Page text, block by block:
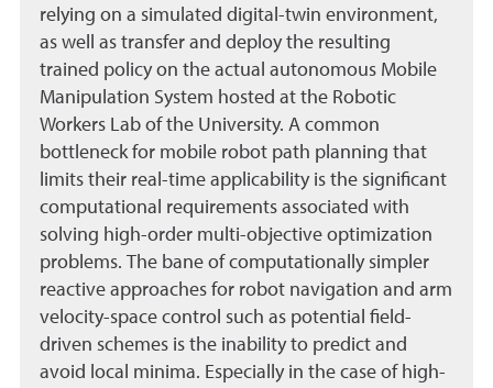
relying on a simulated digital-twin environment,
as well as transfer and deploy the resulting
trained policy on the actual autonomous Mobile
Manipulation System hosted at the Robotic
Workers Lab of the University. A common
bottleneck for mobile robot path planning that
limits their real-time applicability is the significant
computational requirements associated with
solving high-order multi-objective optimization
problems. The bane of computationally simpler
reactive approaches for robot navigation and arm
velocity-space control such as potential field-
driven schemes is the inability to predict and
avoid local minima. Especially in the case of high-